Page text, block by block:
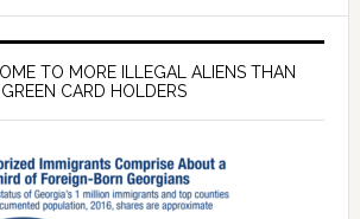
TO MORE ILLEGAL ALIENS THAN
GREEN CARD HOLDERS